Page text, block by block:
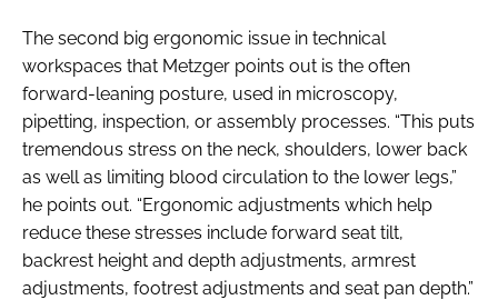
The second big ergonomic issue in technical
workspaces that Metzger points out is the often
forward-leaning posture, used in microscopy,
pipetting, inspection, or assembly processes. “This puts
tremendous stress on the neck, shoulders, lower back
as well as limiting blood circulation to the lower legs,”
he points out. “Ergonomic adjustments which help
reduce these stresses include forward seat tilt,
backrest height and depth adjustments, armrest
adjustments, footrest adjustments and seat pan depth.”